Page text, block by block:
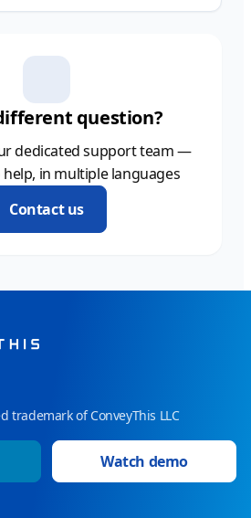
question?
dedicated support team —
in multiple languages
Contact us
trademark of ConveyThis LLC
Watch demo